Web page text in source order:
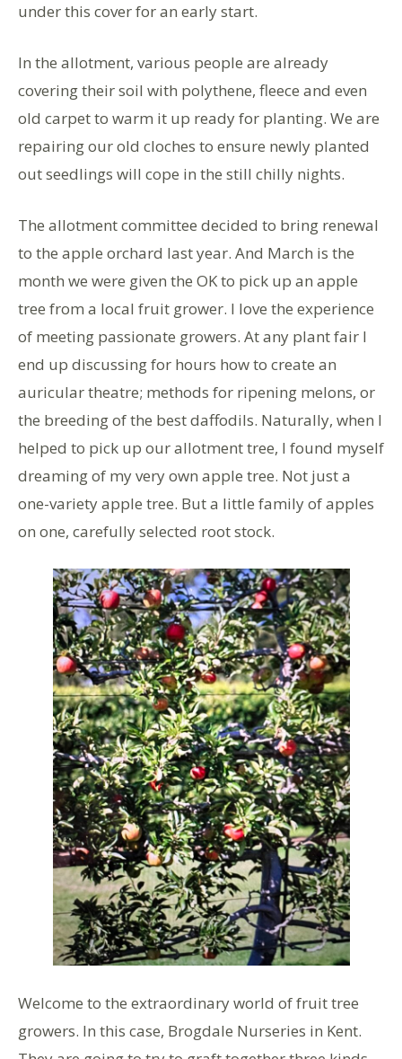
under this cover for an early start.
In the allotment, various people are already
covering their soil with polythene, fleece and even
old carpet to warm it up ready for planting. We are
repairing our old cloches to ensure newly planted
out seedlings will cope in the still chilly nights.
The allotment committee decided to bring renewal
to the apple orchard last year. And March is the
month we were given the OK to pick up an apple
tree from a local fruit grower. I love the experience
of meeting passionate growers. At any plant fair I
end up discussing for hours how to create an
auricular theatre; methods for ripening melons, or
the breeding of the best daffodils. Naturally, when I
helped to pick up our allotment tree, I found myself
dreaming of my very own apple tree. Not just a
one-variety apple tree. But a little family of apples
on one, carefully selected root stock.
Welcome to the extraordinary world of fruit tree
growers. In this case, Brogdale Nurseries in Kent.